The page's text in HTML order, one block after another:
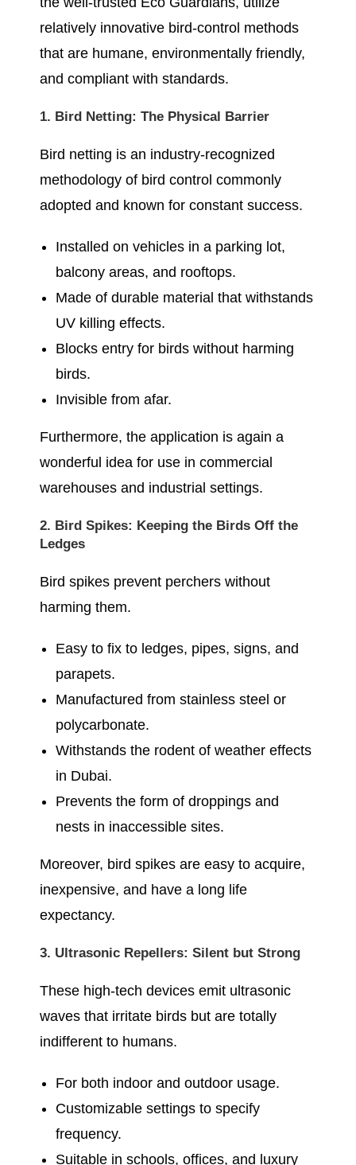
relatively innovative bird-control methods
that are humane, environmentally friendly,
and compliant with standards.
1. Bird Netting: The Physical Barrier
Bird netting is an industry-recognized
methodology of bird control commonly
adopted and known for constant success.
Installed on vehicles in a parking lot,
balcony areas, and rooftops.
Made of durable material that withstands
UV killing effects.
Blocks entry for birds without harming
birds.
Invisible from afar.
Furthermore, the application is again a
wonderful idea for use in commercial
warehouses and industrial settings.
2. Bird Spikes: Keeping the Birds Off the
Ledges
Bird spikes prevent perchers without
harming them.
Easy to fix to ledges, pipes, signs, and
parapets.
Manufactured from stainless steel or
polycarbonate.
Withstands the rodent of weather effects
in Dubai.
Prevents the form of droppings and
nests in inaccessible sites.
Moreover, bird spikes are easy to acquire,
inexpensive, and have a long life
expectancy.
3. Ultrasonic Repellers: Silent but Strong
These high-tech devices emit ultrasonic
waves that irritate birds but are totally
indifferent to humans.
For both indoor and outdoor usage.
Customizable settings to specify
frequency.
Suitable in schools, offices, and luxury